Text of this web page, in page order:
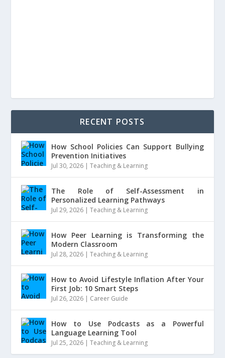
RECENT POSTS
How School Policies Can Support Bullying
Prevention Initiatives
Jul 30, 2026 |Teaching & Learning
The Role of Self-Assessment in
Personalized Learning Pathways
Jul 29, 2026 |Teaching & Learning
How Peer Learning is Transforming the
Modern Classroom
Jul 28, 2026 |Teaching & Learning
How to Avoid Lifestyle Inflation After Your
First Job: 10 Smart Steps
Jul 26, 2026 | Career Guide
How to Use Podcasts as a Powerful
Language Learning Tool
Jul 25, 2026 |Teaching & Learning